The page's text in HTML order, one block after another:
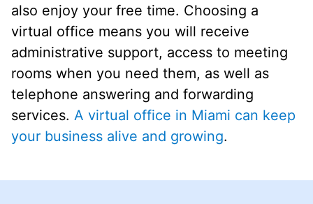
also enjoy your free time. Choosing a
virtual office means you will receive
administrative support, access to meeting
rooms when you need them, as well as
telephone answering and forwarding
services. A virtual office in Miami can keep
your business alive and growing.